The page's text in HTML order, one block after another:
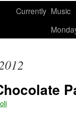
Currently Music